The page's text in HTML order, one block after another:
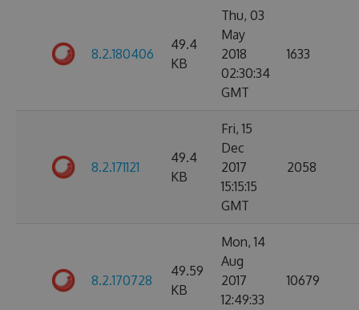
8.2.180406
49.4
KB
Thu, 03
May
2018
02:30:34
GMT
1633
8.2.171121
49.4
KB
Fri, 15
Dec
2017
15:15:15
GMT
2058
8.2.170728
49.59
KB
Mon, 14
Aug
2017
12:49:33
10679